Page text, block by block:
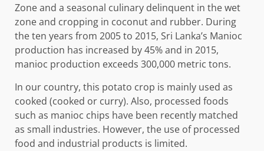
Zone and a seasonal culinary delinquent in the wet
zone and cropping in coconut and rubber. During
the ten years from 2005 to 2015, Sri Lanka’s Manioc
production has increased by 45% and in 2015,
manioc production exceeds 300,000 metric tons.
In our country, this potato crop is mainly used as
cooked (cooked or curry). Also, processed foods
such as manioc chips have been recently matched
as small industries. However, the use of processed
food and industrial products is limited.